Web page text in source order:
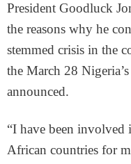
President Goodluck
the reasons why he
stemmed crisis in the
the March 28
announced.
“I have been
African countries for